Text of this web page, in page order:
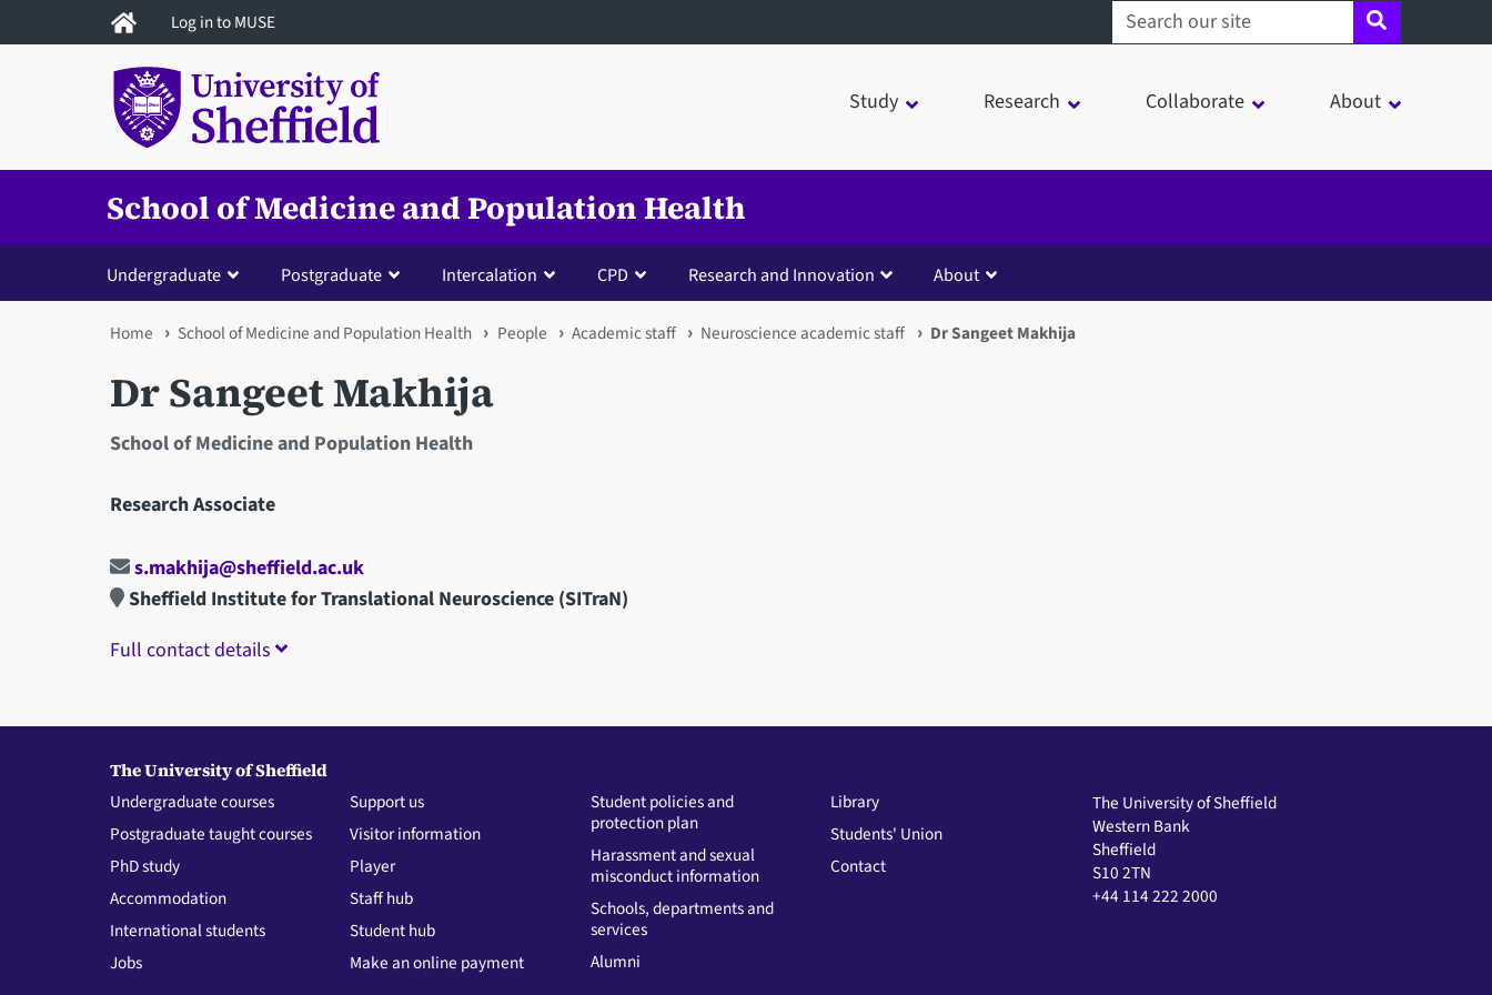
to
Log in to MUSE Search sheffield.ac.uk
Study Research Collaborate About
School of Medicine and Population Health
Undergraduate Postgraduate Intercalation CPD Research and Innovation About
You
are
here
Home School of Medicine and Population Health People Academic staff Neuroscience academic staff Dr Sangeet Makhija
Dr Sangeet Makhija
School of Medicine and Population Health
Research Associate
s.makhija@sheffield.ac.uk
Sheffield Institute for Translational Neuroscience (SITraN)
Full contact details
The University of Sheffield
Undergraduate courses
Postgraduate taught courses
PhD study
Accommodation
International students
Jobs
Support us
Visitor information
Player
Staff hub
Student hub
Make an online payment
Student policies and
protection plan
Harassment and sexual
misconduct information
Schools, departments and
services
Alumni
Library
Students' Union
Contact
The University of Sheffield
Western Bank
Sheffield
S10 2TN
+44 114 222 2000